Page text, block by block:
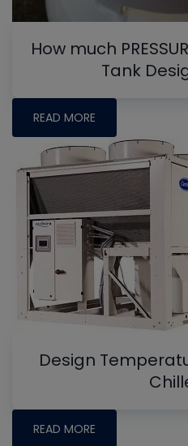
How much
Tank
READ MORE
Design
READ MORE